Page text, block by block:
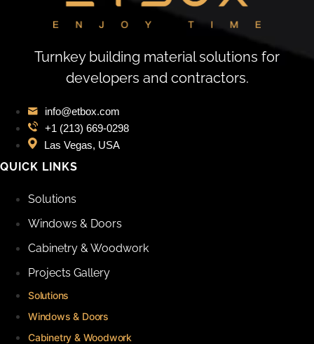
Turnkey building material solutions for
developers and contractors.
info@etbox.com
+1 (213) 669‑0298
Las Vegas, USA
QUICK LINKS
Solutions
Windows & Doors
Cabinetry & Woodwork
Projects Gallery
Solutions
Windows & Doors
Cabinetry & Woodwork